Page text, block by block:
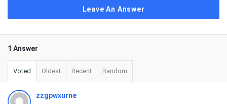
Leave An Answer
1 Answer
Voted Oldest Recent Random
zzgpwxurne